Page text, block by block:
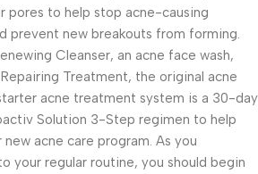
pores to help stop acne-causing
prevent new breakouts from forming.
Cleanser, an acne face wash,
Treatment, the original acne
acne treatment system is a 30-day
Solution 3-Step regimen to help
acne care program. As you
your regular routine, you should begin